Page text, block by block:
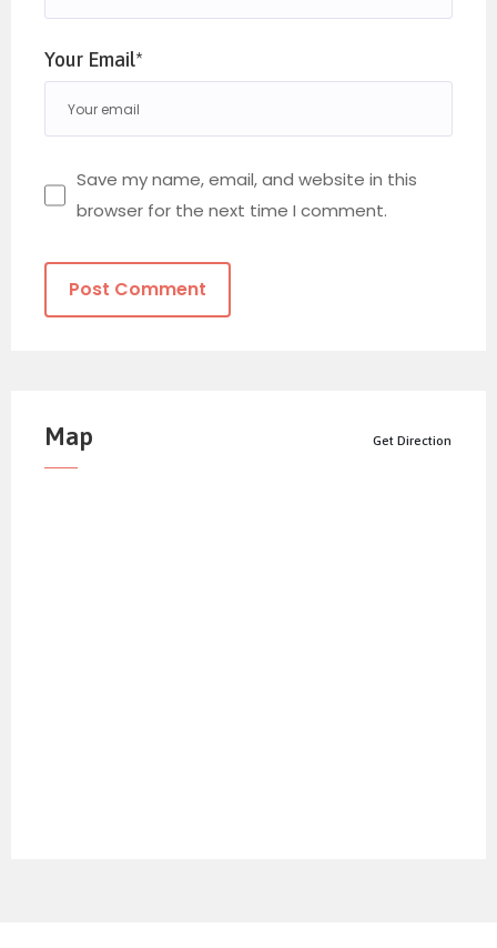
Your Email*
Save my name, email, and website in this
browser for the next time I comment.
Map Get Direction